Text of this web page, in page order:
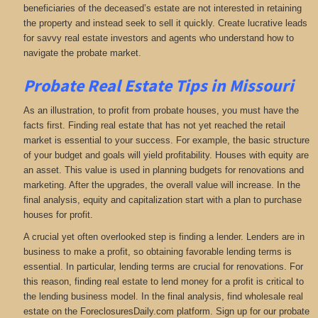
beneficiaries of the deceased’s estate are not interested in retaining
the property and instead seek to sell it quickly. Create lucrative leads
for savvy real estate investors and agents who understand how to
navigate the probate market.
Probate Real Estate Tips in Missouri
As an illustration, to profit from probate houses, you must have the
facts first. Finding real estate that has not yet reached the retail
market is essential to your success. For example, the basic structure
of your budget and goals will yield profitability. Houses with equity are
an asset. This value is used in planning budgets for renovations and
marketing. After the upgrades, the overall value will increase. In the
final analysis, equity and capitalization start with a plan to purchase
houses for profit.
A crucial yet often overlooked step is finding a lender. Lenders are in
business to make a profit, so obtaining favorable lending terms is
essential. In particular, lending terms are crucial for renovations. For
this reason, finding real estate to lend money for a profit is critical to
the lending business model. In the final analysis, find wholesale real
estate on the ForeclosuresDaily.com platform. Sign up for our probate